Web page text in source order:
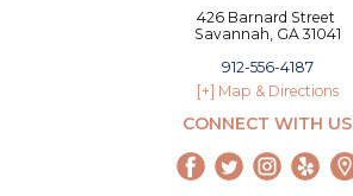
426 Barnard Street
Savannah, GA 31041
912-556-4187
[+] Map & Directions
CONNECT WITH US